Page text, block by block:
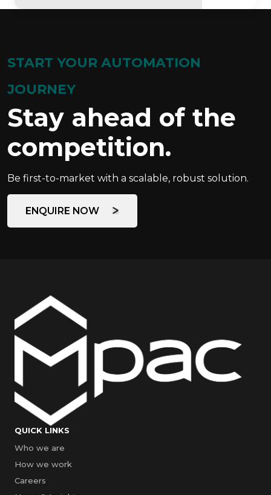
START YOUR AUTOMATION
JOURNEY
Stay ahead of the
competition.
Be first-to-market with a scalable, robust solution.
ENQUIRE NOW
QUICK LINKS
Who we are
How we work
Careers